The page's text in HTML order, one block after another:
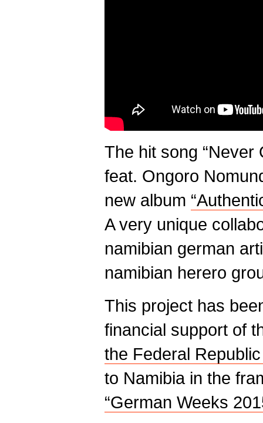
The hit song “Never
feat. Ongoro
new album
A very unique
namibian german
namibian herero
This project has
financial support of
the Federal
to Namibia in the
“German Weeks